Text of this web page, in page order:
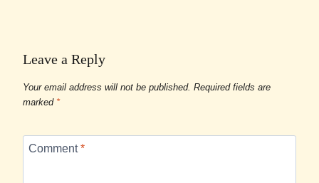
Leave a Reply
Your email address will not be published. Required fields are
marked *
Comment*